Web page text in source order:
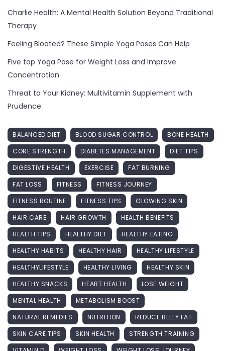
Charlie Health: A Mental Health Solution Beyond Traditional
Therapy
Feeling Bloated? These Simple Yoga Poses Can Help
Five top Yoga Pose for Weight Loss and Improve
Concentration
Threat to Your Kidney: Multivitamin Supplement with
Prudence
BALANCED DIET BLOOD SUGAR CONTROL
BONE HEALTH
CORE STRENGTH
DIABETES MANAGEMENT
DIET TIPS
DIGESTIVE HEALTH
EXERCISE
FAT BURNING
FAT LOSS
FITNESS
FITNESS JOURNEY
FITNESS ROUTINE
FITNESS TIPS
GLOWING SKIN
HAIR CARE
HAIR GROWTH
HEALTH BENEFITS
HEALTH TIPS
HEALTHY DIET
HEALTHY EATING
HEALTHY HABITS
HEALTHY HAIR
HEALTHY LIFESTYLE
HEALTHYLIFESTYLE
HEALTHY LIVING
HEALTHY SKIN
HEALTHY SNACKS
HEART HEALTH
LOSE WEIGHT
MENTAL HEALTH
METABOLISM BOOST
NATURAL REMEDIES
NUTRITION
REDUCE BELLY FAT
SKIN CARE TIPS
SKIN HEALTH
STRENGTH TRAINING